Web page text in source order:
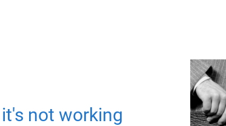
not working